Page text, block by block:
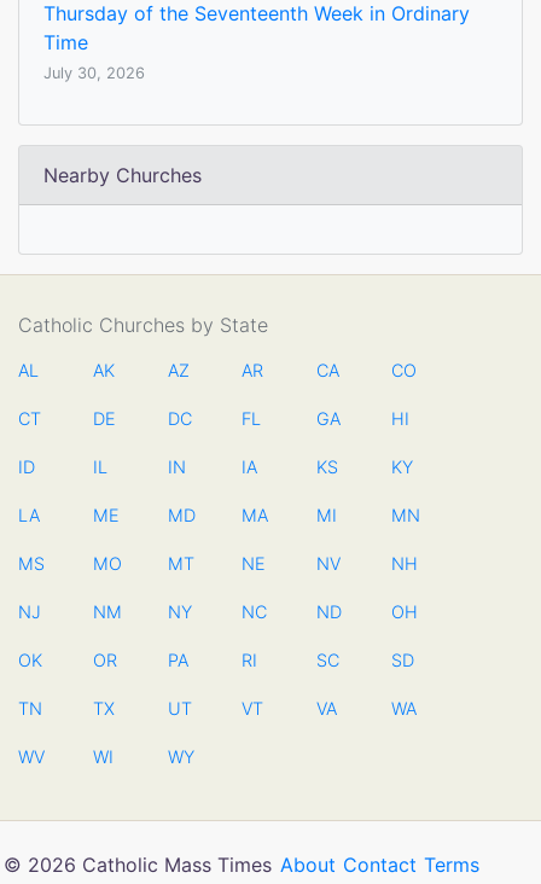
Thursday of the Seventeenth Week in Ordinary
Time
July 30, 2026
Nearby Churches
Catholic Churches by State
AL AK AZ AR CA CO
CT DE DC FL GA HI
ID IL IN IA KS KY
LA ME MD MA MI MN
MS MO MT NE NV NH
NJ NM NY NC ND OH
OK OR PA RI SC SD
TN TX UT VT VA WA
WV WI WY
© 2026 Catholic Mass Times About Contact Terms